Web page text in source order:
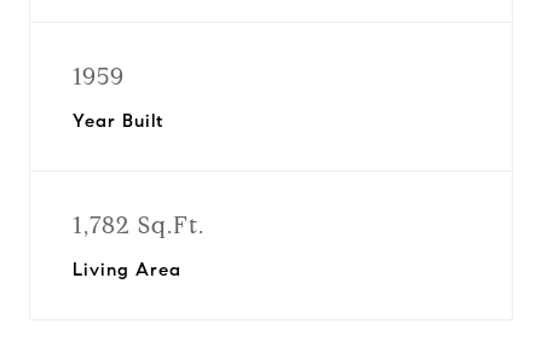
1959
Year Built
1,782 Sq.Ft.
Living Area